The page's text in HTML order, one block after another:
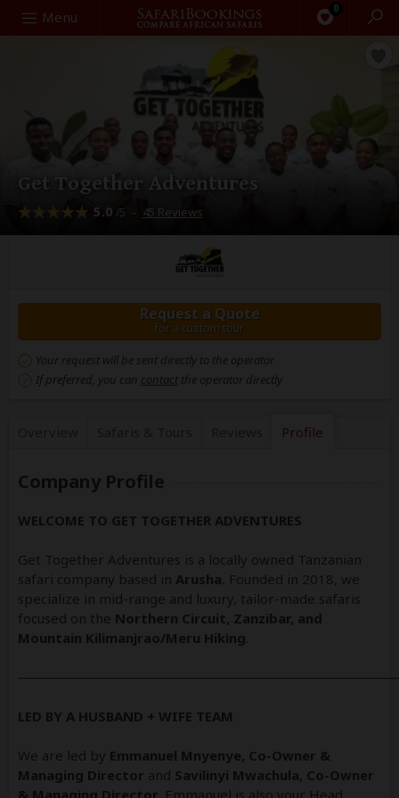
Menu 0
Search
Get Together Adventures
5.0 /5 – 45 Reviews
Request a Quote
for a custom tour
Your request will be sent directly to the operator
If preferred, you can contact the operator directly
Profile
Company Profile
WELCOME TO GET TOGETHER ADVENTURES
Get Together Adventures is a locally owned Tanzanian
safari company based in Arusha. Founded in 2018, we
specialize in mid-range and luxury, tailor-made safaris
focused on the Northern Circuit, Zanzibar, and
Mountain Kilimanjrao/Meru Hiking
LED BY A HUSBAND + WIFE TEAM
We are led by Emmanuel Mnyenye, Co-Owner &
Managing Director and Savilinyi Mwachula, Co-Owner
& Managing Director . Emmanuel is also your Head